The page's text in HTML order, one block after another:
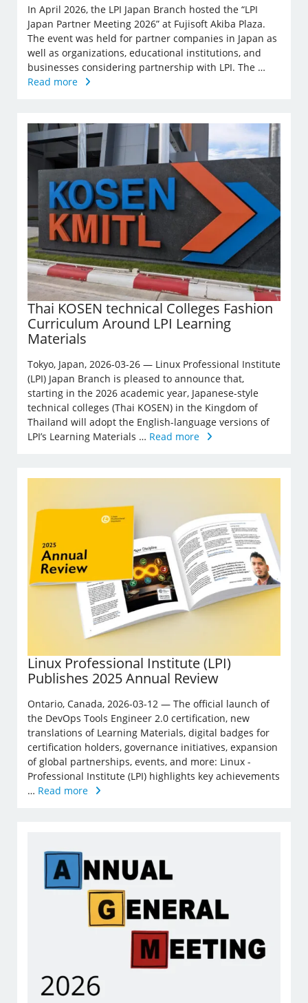
In April 2026, the LPI Japan Branch hosted the “LPI
Japan Partner Meeting 2026” at Fujisoft Akiba Plaza.
The event was held for partner companies in Japan as
well as organizations, educational institutions, and
businesses considering partnership with LPI. The …
Read more
Thai KOSEN technical Colleges Fashion
Curriculum Around LPI Learning
Materials
Tokyo, Japan, 2026-03-26 — Linux Professional Institute
(LPI) Japan Branch is pleased to announce that,
starting in the 2026 academic year, Japanese-style
technical colleges (Thai KOSEN) in the Kingdom of
Thailand will adopt the English-language versions of
LPI’s Learning Materials … Read more
Linux Professional Institute (LPI)
Publishes 2025 Annual Review
Ontario, Canada, 2026-03-12 — The official launch of
the DevOps Tools Engineer 2.0 certification, new
translations of Learning Materials, digital badges for
certification holders, governance initiatives, expansion
of global partnerships, events, and more: Linux ­
Professional Institute (LPI) highlights key achievements
… Read more